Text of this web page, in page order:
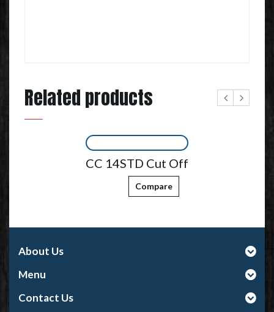
Related products
CC 14STD Cut Off
Compare
About Us
Menu
Contact Us